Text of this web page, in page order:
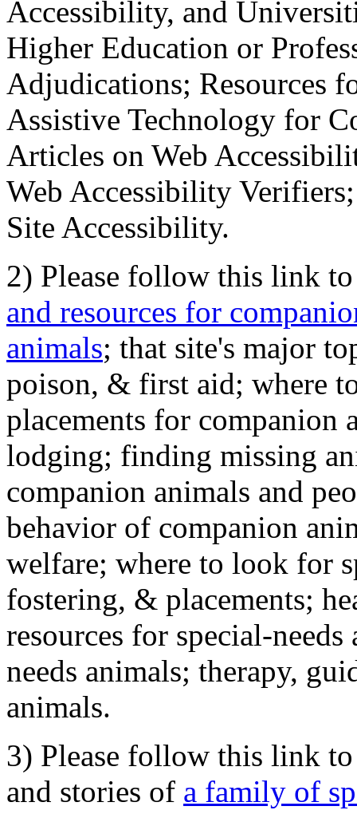
Accessibility, and
Higher Education or
Adjudications; Resources
Assistive Technology for
Articles on Web
Web Accessibility
Site Accessibility.
2) Please follow this link
and resources for
animals; that site's major
poison, & first aid; where
placements for
lodging; finding missing
companion animals and
behavior of companion
welfare; where to look for
fostering, & placements;
resources for special-
needs animals; therapy,
animals.
3) Please follow this link
and stories of a family of